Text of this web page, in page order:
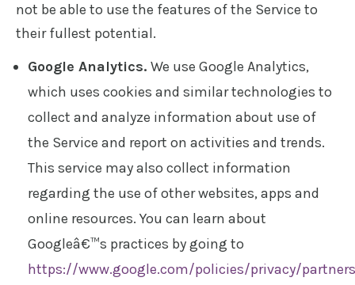
not be able to use the features of the Service to
their fullest potential.
Google Analytics. We use Google Analytics,
which uses cookies and similar technologies to
collect and analyze information about use of
the Service and report on activities and trends.
This service may also collect information
regarding the use of other websites, apps and
online resources. You can learn about
Googleâ€™s practices by going to
https://www.google.com/policies/privacy/